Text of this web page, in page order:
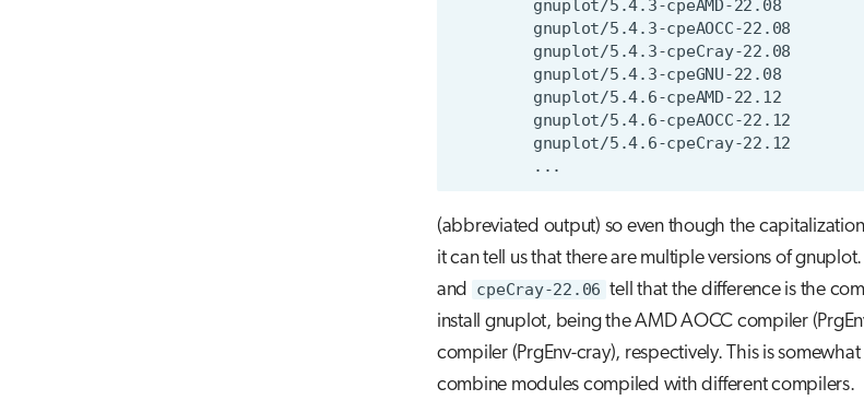
(abbreviated output) so even though the
it can tell us that there are multiple versions of
and cpeCray-22.06 tell that the difference is the
install gnuplot, being the AMD AOCC compiler
compiler (PrgEnv-cray), respectively. This is
combine modules compiled with different compilers.